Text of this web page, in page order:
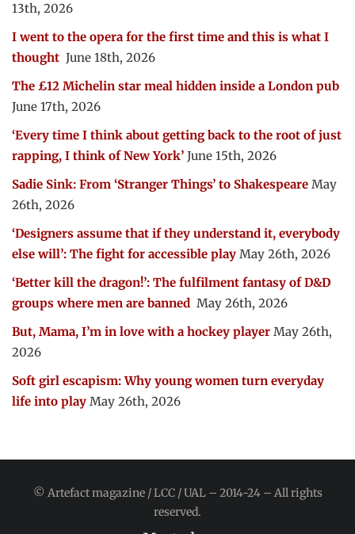
13th, 2026
I went to the opera for the first time and this is what I
thought June 18th, 2026
The £12 Michelin star meal hidden inside a London pub
June 17th, 2026
‘Every time I think about getting back to the root of just
rapping, I think of New York’ June 15th, 2026
Sadie Sink: From ‘Stranger Things’ to Shakespeare May
26th, 2026
‘Designers assume that if they understand it, everybody
else will’: The fight for accessible play May 26th, 2026
‘Better kill the dragon!’: The fulfilment fantasy of D&D
groups where men are banned May 26th, 2026
But, Mama, I’m in love with a hockey player May 26th,
2026
Soft girl escapism: Why young women turn everyday
life into play May 26th, 2026
© Artefact magazine / LCC / UAL – 2014-24 – All rights
reserved.